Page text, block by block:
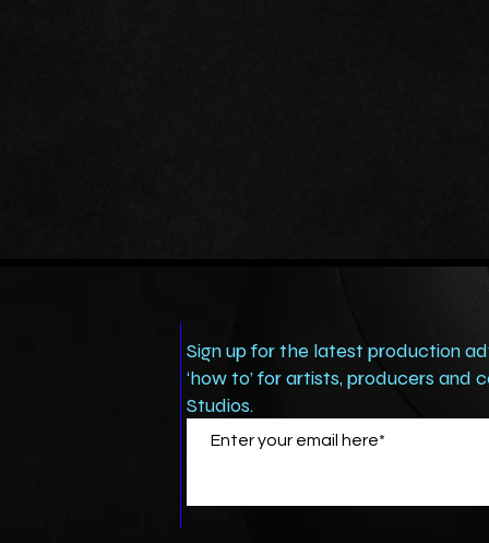
Sign up for the latest production
‘how to’ for artists, producers
Studios.